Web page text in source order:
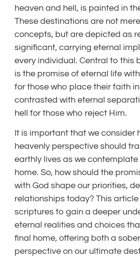
heaven and hell, is painted in
These destinations are not
concepts, but are depicted as
significant, carrying eternal
every individual. Central to this
is the promise of eternal life
for those who place their faith
contrasted with eternal
hell for those who reject Him.
It is important that we consider
heavenly perspective should
earthly lives as we contemplate
home. So, how should the
with God shape our priorities,
relationships today? This
scriptures to gain a deeper
eternal realities and choices
final home, offering both a
perspective on our ultimate